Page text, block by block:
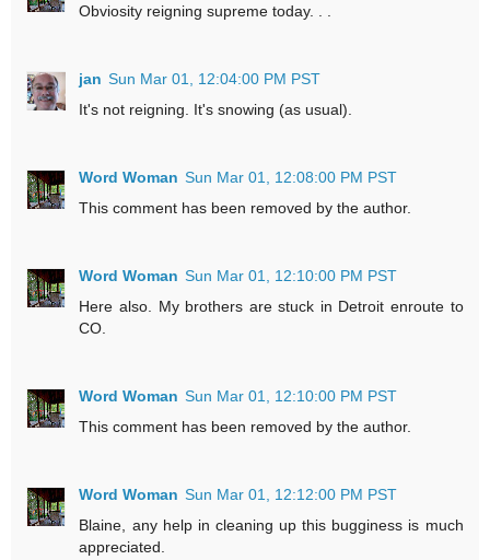
Obviosity reigning supreme today. . .
jan Sun Mar 01, 12:04:00 PM PST
It's not reigning. It's snowing (as usual).
Word Woman Sun Mar 01, 12:08:00 PM PST
This comment has been removed by the author.
Word Woman Sun Mar 01, 12:10:00 PM PST
Here also. My brothers are stuck in Detroit enroute to
CO.
Word Woman Sun Mar 01, 12:10:00 PM PST
This comment has been removed by the author.
Word Woman Sun Mar 01, 12:12:00 PM PST
Blaine, any help in cleaning up this bugginess is much
appreciated.